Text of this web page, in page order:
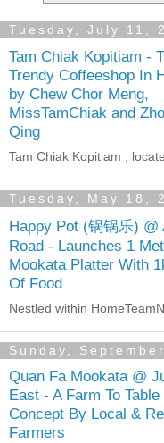
Tuesday, July 11,
Tam Chiak Kopitiam -
Trendy Coffeeshop In
by Chew Chor Meng,
MissTamChiak and
Qing
Tam Chiak Kopitiam ,
Tuesday, May 18,
Happy Pot (锅锅乐) @
Road - Launches 1
Mookata Platter With
Of Food
Nestled within
Sunday,
Quan Fa Mookata @
East - A Farm To
Concept By Local &
Farmers